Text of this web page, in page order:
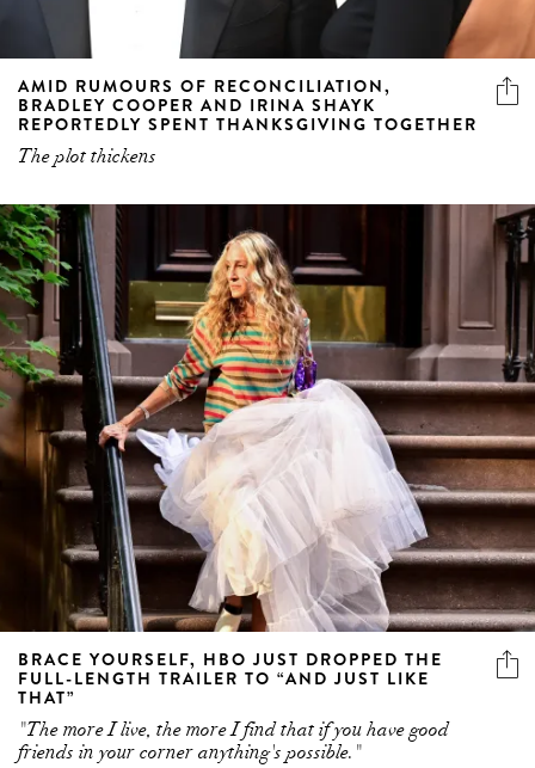
AMID RUMOURS OF RECONCILIATION,
BRADLEY COOPER AND IRINA SHAYK
REPORTEDLY SPENT THANKSGIVING TOGETHER
The plot thickens
BRACE YOURSELF, HBO JUST DROPPED THE
FULL-LENGTH TRAILER TO “AND JUST LIKE
THAT”
"The more I live, the more I find that if you have good
friends in your corner anything's possible."